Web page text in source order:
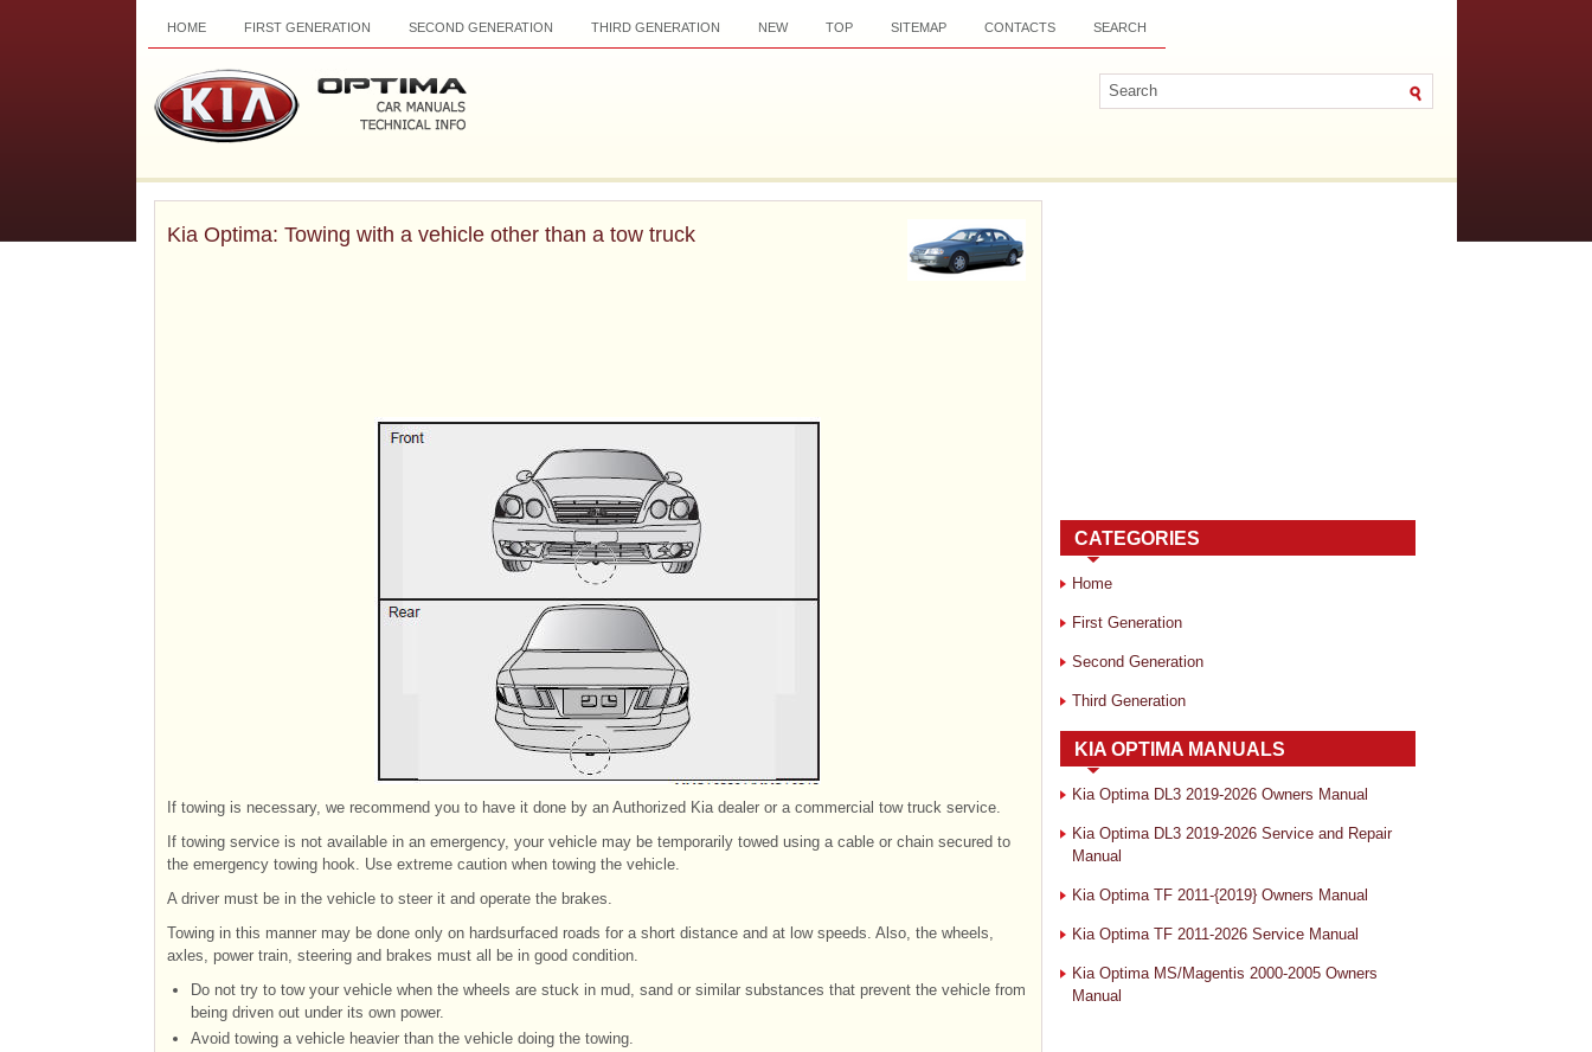
HOME FIRST GENERATION SECOND GENERATION THIRD GENERATION NEW TOP SITEMAP CONTACTS SEARCH
Kia Optima: Towing with a vehicle other than a tow truck
If towing is necessary, we recommend you to have it done by an Authorized Kia dealer or a commercial tow truck service.
If towing service is not available in an emergency, your vehicle may be temporarily towed using a cable or chain secured to
the emergency towing hook. Use extreme caution when towing the vehicle.
A driver must be in the vehicle to steer it and operate the brakes.
Towing in this manner may be done only on hardsurfaced roads for a short distance and at low speeds. Also, the wheels,
axles, power train, steering and brakes must all be in good condition.
Do not try to tow your vehicle when the wheels are stuck in mud, sand or similar substances that prevent the vehicle from
being driven out under its own power.
Avoid towing a vehicle heavier than the vehicle doing the towing.
CATEGORIES
Home
First Generation
Second Generation
Third Generation
KIA OPTIMA MANUALS
Kia Optima DL3 2019-2026 Owners Manual
Kia Optima DL3 2019-2026 Service and Repair
Manual
Kia Optima TF 2011-{2019} Owners Manual
Kia Optima TF 2011-2026 Service Manual
Kia Optima MS/Magentis 2000-2005 Owners
Manual